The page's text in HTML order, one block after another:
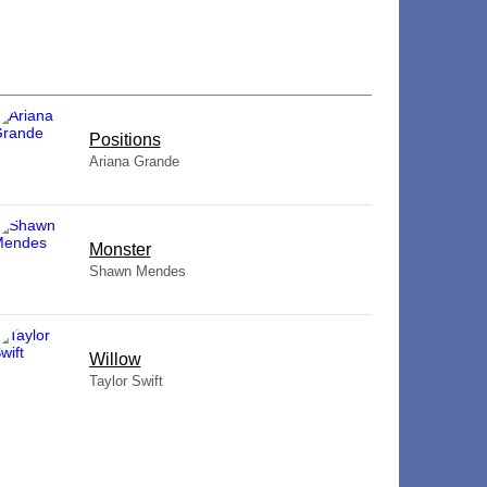
​Positions
Ariana Grande
Monster
Shawn Mendes
Willow
Taylor Swift